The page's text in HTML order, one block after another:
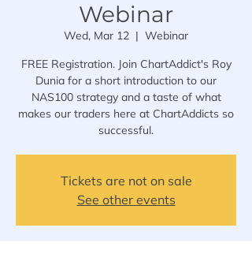
Webinar
Wed, Mar 12
  |
Webinar
FREE Registration. Join ChartAddict's Roy
Dunia for a short introduction to our
NAS100 strategy and a taste of what
makes our traders here at ChartAddicts so
successful.
Tickets are not on sale
See other events